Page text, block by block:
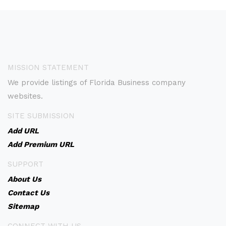
MISSION STATEMENT
We provide listings of Florida Business company
websites.
SITE SUBMISSION
Add URL
Add Premium URL
SUPPORT
About Us
Contact Us
Sitemap